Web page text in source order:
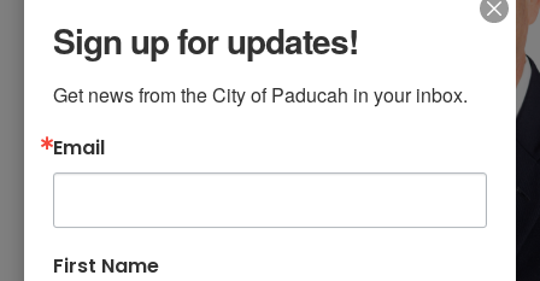
Sign up for updates!
Get news from the City of Paducah in your inbox.
Email
First Name